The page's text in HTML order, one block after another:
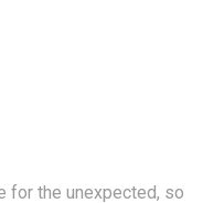
for the unexpected, so